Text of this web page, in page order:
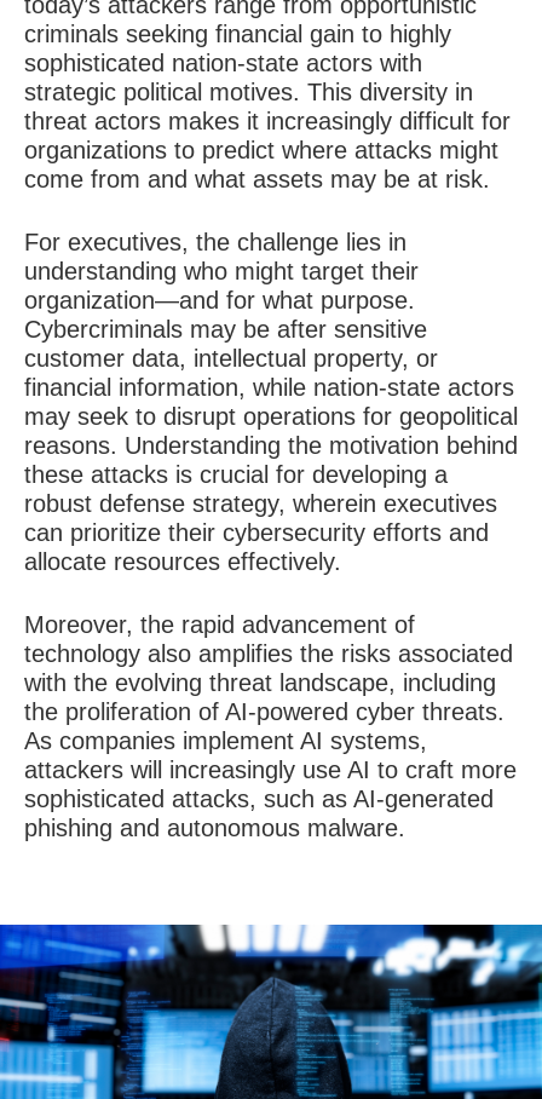
criminals seeking financial gain to highly
sophisticated nation-state actors with
strategic political motives. This diversity in
threat actors makes it increasingly difficult for
organizations to predict where attacks might
come from and what assets may be at risk.
For executives, the challenge lies in
understanding who might target their
organization—and for what purpose.
Cybercriminals may be after sensitive
customer data, intellectual property, or
financial information, while nation-state actors
may seek to disrupt operations for geopolitical
reasons. Understanding the motivation behind
these attacks is crucial for developing a
robust defense strategy, wherein executives
can prioritize their cybersecurity efforts and
allocate resources effectively.
Moreover, the rapid advancement of
technology also amplifies the risks associated
with the evolving threat landscape, including
the proliferation of AI-powered cyber threats.
As companies implement AI systems,
attackers will increasingly use AI to craft more
sophisticated attacks, such as AI-generated
phishing and autonomous malware.